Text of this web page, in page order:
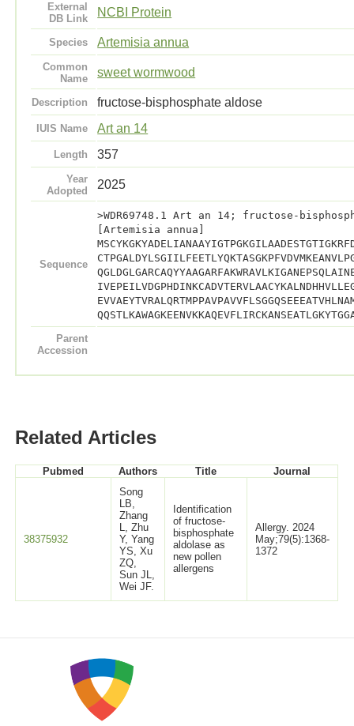
External
DB Link
NCBI Protein
Species Artemisia annua
Common
Name
sweet wormwood
Description fructose-bisphosphate aldose
IUIS Name Art an 14
Length 357
Year
Adopted
2025
Sequence
>WDR69748.1 Art an 14; fructose-
[Artemisia annua]
Parent
Accession
Related Articles
Pubmed Authors Title Journal
38375932
Song
LB,
Zhang
L, Zhu
Y, Yang
YS, Xu
ZQ,
Sun JL,
Wei JF.
Identification
of fructose-
bisphosphate
aldolase as
new pollen
allergens
Allergy. 2024
May;79(5):1368-
1372